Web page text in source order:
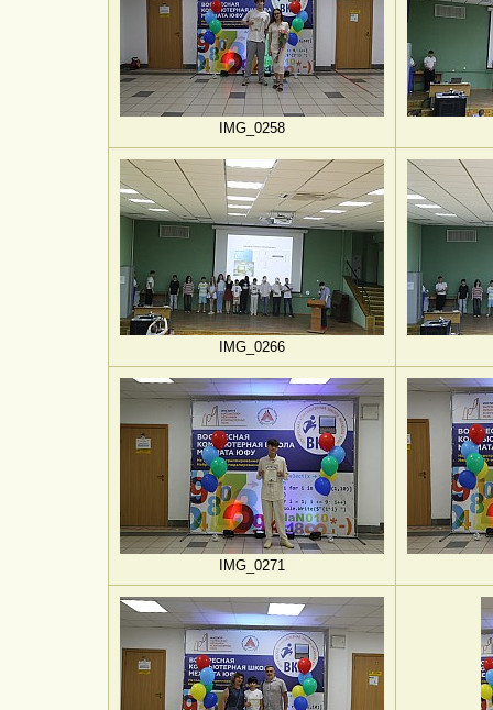
IMG_0258
IMG_0266
IMG_0271